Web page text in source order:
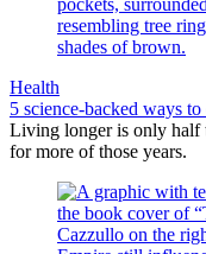
Health
5 science-backed ways
Living longer is only half
for more of those years.